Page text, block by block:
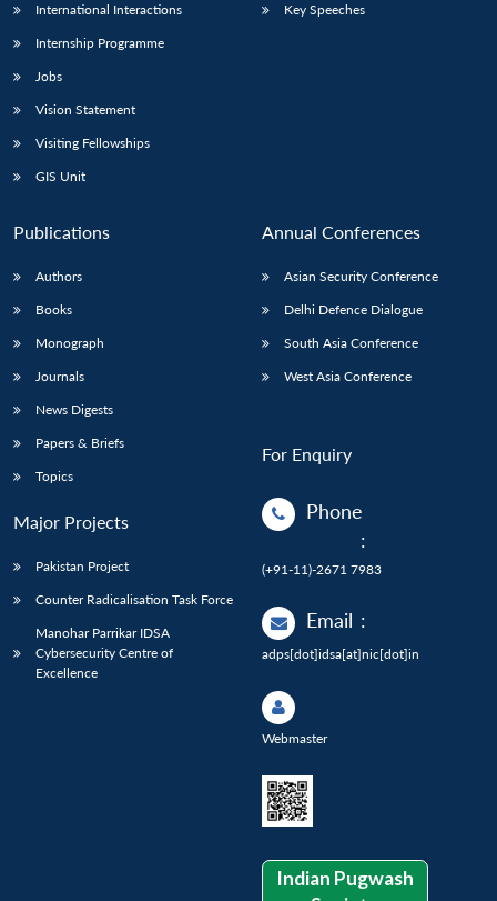
International Interactions
Internship Programme
Jobs
Vision Statement
Visiting Fellowships
GIS Unit
Key Speeches
Publications
Authors
Books
Monograph
Journals
News Digests
Papers & Briefs
Topics
Major Projects
Pakistan Project
Counter Radicalisation Task Force
Manohar Parrikar IDSA
Cybersecurity Centre of
Excellence
Annual Conferences
Asian Security Conference
Delhi Defence Dialogue
South Asia Conference
West Asia Conference
For Enquiry
Phone
:
(+91-11)-2671 7983
Email :
adps[dot]idsa[at]nic[dot]in
Webmaster
Indian Pugwash